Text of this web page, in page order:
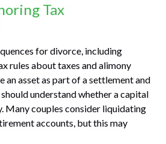
Tax
for divorce, including
rules about taxes and alimony
an asset as part of a settlement and
understand whether a capital
Many couples consider liquidating
accounts, but this may